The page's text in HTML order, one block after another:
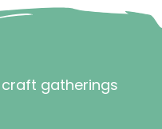
gatherings